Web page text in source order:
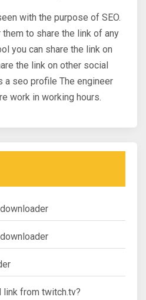
with the purpose of SEO.
to share the link of any
you can share the link on
the link on other social
a seo profile The engineer
work in working hours.
link from twitch.tv?